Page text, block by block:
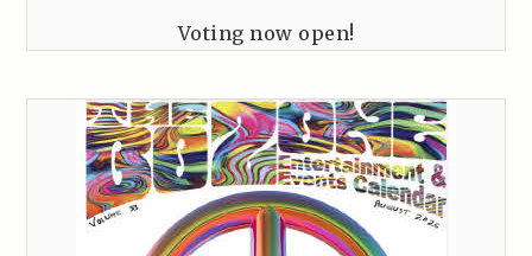
Voting now open!